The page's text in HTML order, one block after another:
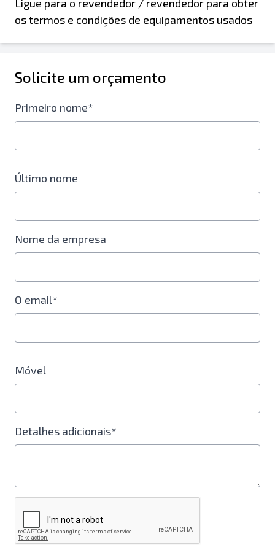
Ligue para o revendedor / revendedor para obter
os termos e condições de equipamentos usados
Solicite um orçamento
Primeiro nome*
Último nome
Nome da empresa
O email*
Móvel
Detalhes adicionais*